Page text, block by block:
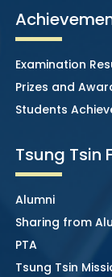
Examination
Prizes and
Students
Tsung Tsin
Alumni
Sharing from
PTA
Tsung Tsin